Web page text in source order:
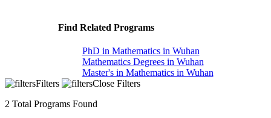
Find Related Programs
PhD in Mathematics in Wuhan
Mathematics Degrees in Wuhan
Master's in Mathematics in Wuhan
Filters
Close Filters
2 Total Programs Found